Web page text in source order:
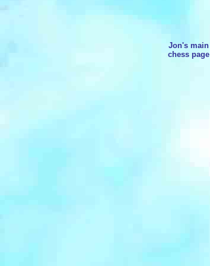
Jon's main
chess page